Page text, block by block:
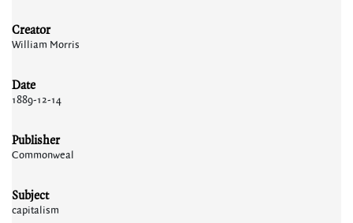
Creator
William Morris
Date
1889-12-14
Publisher
Commonweal
Subject
capitalism